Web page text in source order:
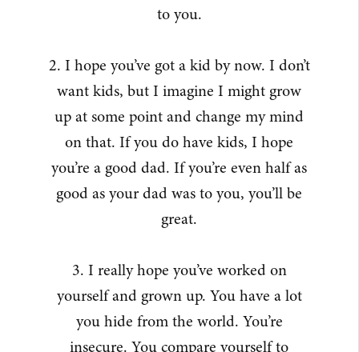
to you.
2. I hope you’ve got a kid by now. I don’t
want kids, but I imagine I might grow
up at some point and change my mind
on that. If you do have kids, I hope
you’re a good dad. If you’re even half as
good as your dad was to you, you’ll be
great.
3. I really hope you’ve worked on
yourself and grown up. You have a lot
you hide from the world. You’re
insecure. You compare yourself to